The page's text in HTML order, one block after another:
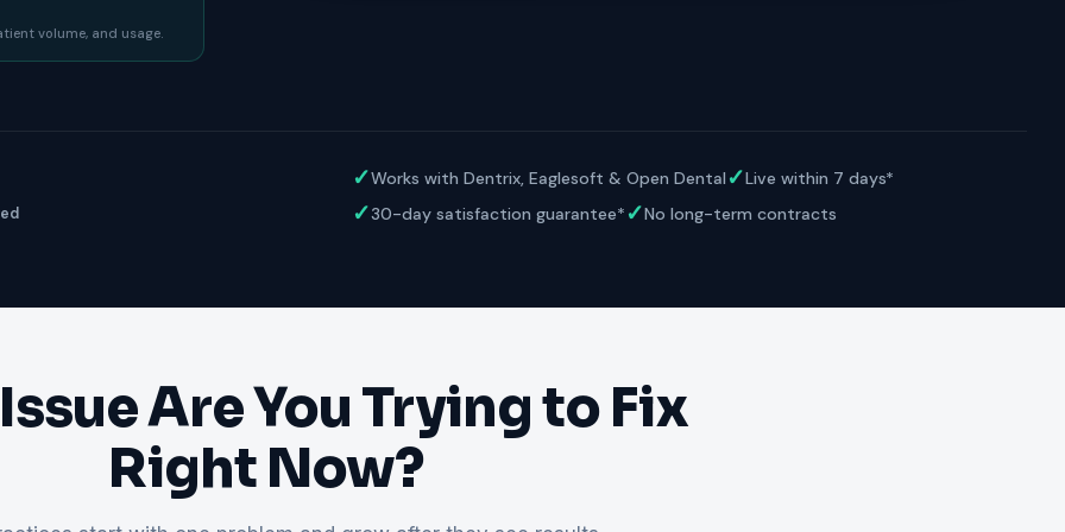
and timeframe. mConsent operates as a Business Associate under HIPAA and executes a BAA with every practice. See
volume, and usage.
✓Works with Dentrix, Eaglesoft & Open Dental ✓Live within 7 days*
✓30-day satisfaction guarantee* ✓No long-term contracts
Are You Trying to Fix
Right Now?